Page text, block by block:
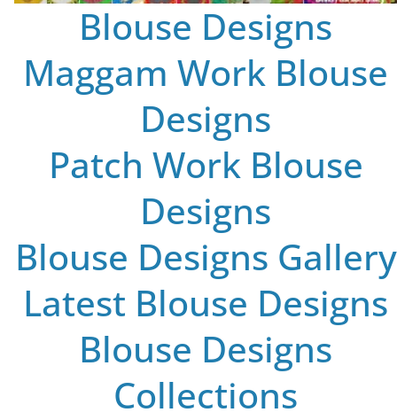
Blouse Designs
Maggam Work Blouse
Designs
Patch Work Blouse
Designs
Blouse Designs Gallery
Latest Blouse Designs
Blouse Designs
Collections